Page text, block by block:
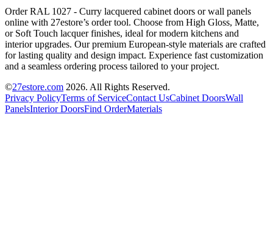
Order RAL 1027 - Curry lacquered cabinet doors or wall panels
online with 27estore’s order tool. Choose from High Gloss, Matte,
or Soft Touch lacquer finishes, ideal for modern kitchens and
interior upgrades. Our premium European-style materials are crafted
for lasting quality and design impact. Experience fast customization
and a seamless ordering process tailored to your project.
©27estore.com 2026. All Rights Reserved.
Privacy PolicyTerms of ServiceContact UsCabinet DoorsWall
PanelsInterior DoorsFind OrderMaterials